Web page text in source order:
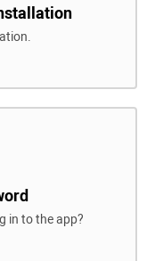
in to the app?